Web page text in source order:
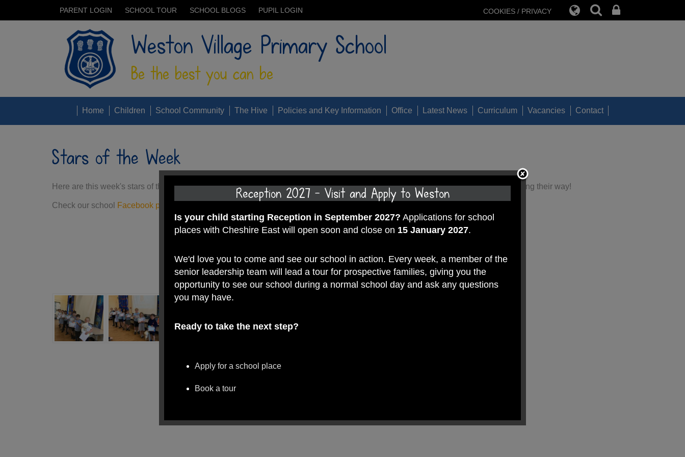
PARENT LOGIN SCHOOL TOUR SCHOOL BLOGS PUPIL LOGIN COOKIES / PRIVACY
Weston Village Primary School
Be the best you can be
Home Children School Community The Hive Policies and Key Information Office Latest News Curriculum Vacancies Contact
Stars of the Week
Here are this week's stars of the week. They have all excelled by fully embracing our secrets of success. Juice and biscuits are coming their way!
Check our school Facebook page for more stars of the week, TT Rockstars of the week and class attendance of the week.
Reception 2027 - Visit and Apply to Weston
Is your child starting Reception in September 2027? Applications for school
places with Cheshire East will open soon and close on 15 January 2027.
We'd love you to come and see our school in action. Every week, a member of the
senior leadership team will lead a tour for prospective families, giving you the
opportunity to see our school during a normal school day and ask any questions
you may have.
Ready to take the next step?
Apply for a school place
Book a tour
We look forward to welcoming you on a tour and showing you what makes Weston